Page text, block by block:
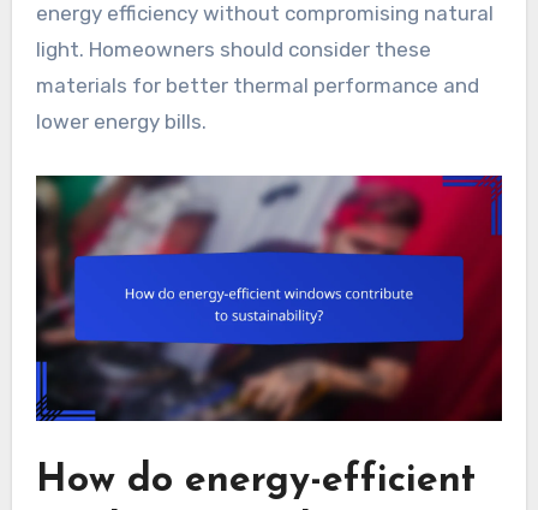
energy efficiency without compromising natural
light. Homeowners should consider these
materials for better thermal performance and
lower energy bills.
How do energy-efficient